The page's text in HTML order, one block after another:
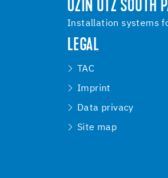
UZIN UTZ SOUTH
Installation systems
LEGAL
TAC
Imprint
Data privacy
Site map